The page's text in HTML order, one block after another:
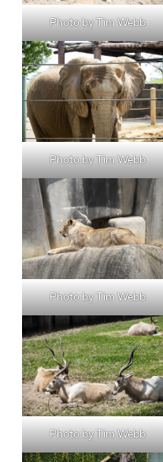
Photo by Tim Webb
Photo by Tim Webb
Photo by Tim Webb
Photo by Tim Webb